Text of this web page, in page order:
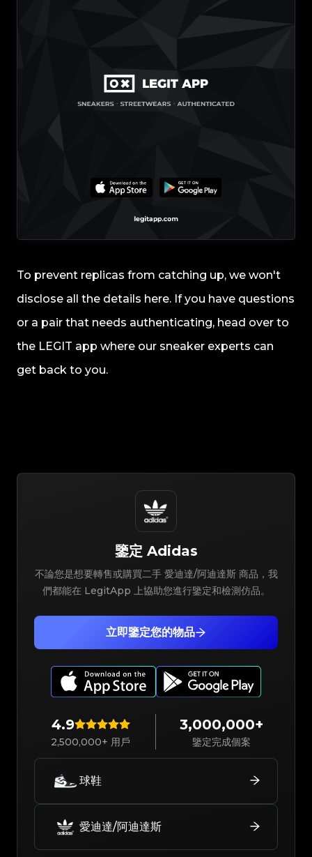
To prevent replicas from catching up, we won't
disclose all the details here. If you have questions
or a pair that needs authenticating, head over to
the LEGIT app where our sneaker experts can
get back to you.
4.9
2,500,000+ 用戶
3,000,000+
鑒定完成個案
立即鑒定您的物品
不論您是想要轉售或購買二手 愛迪達/阿迪達斯 商品，我
們都能在 LegitApp 上協助您進行鑒定和檢測仿品。
鑒定 Adidas
球鞋
愛迪達/阿迪達斯